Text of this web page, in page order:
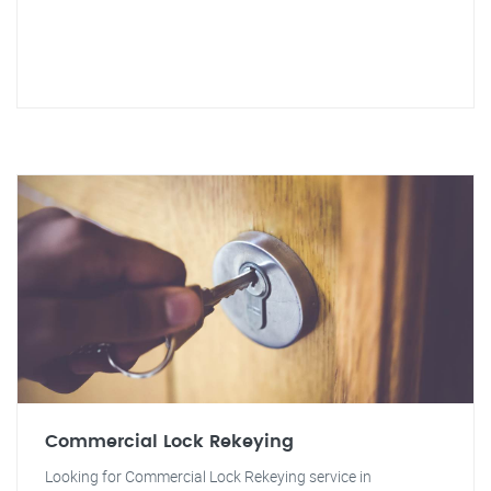
Commercial Lock Rekeying
Looking for Commercial Lock Rekeying service in